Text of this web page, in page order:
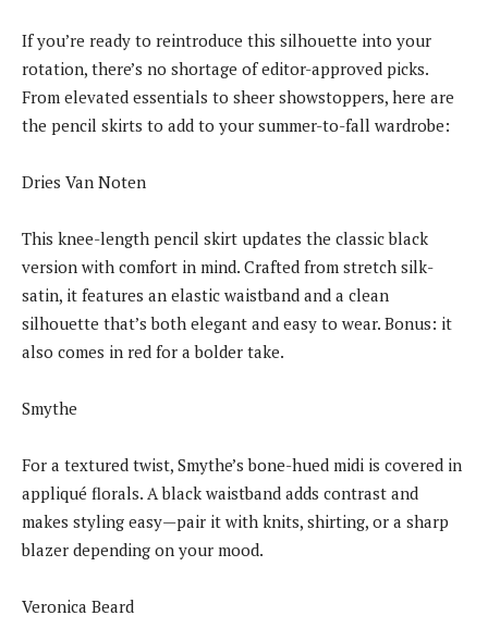
If you’re ready to reintroduce this silhouette into your
rotation, there’s no shortage of editor-approved picks.
From elevated essentials to sheer showstoppers, here are
the pencil skirts to add to your summer-to-fall wardrobe:
Dries Van Noten
This knee-length pencil skirt updates the classic black
version with comfort in mind. Crafted from stretch silk-
satin, it features an elastic waistband and a clean
silhouette that’s both elegant and easy to wear. Bonus: it
also comes in red for a bolder take.
Smythe
For a textured twist, Smythe’s bone-hued midi is covered in
appliqué florals. A black waistband adds contrast and
makes styling easy—pair it with knits, shirting, or a sharp
blazer depending on your mood.
Veronica Beard